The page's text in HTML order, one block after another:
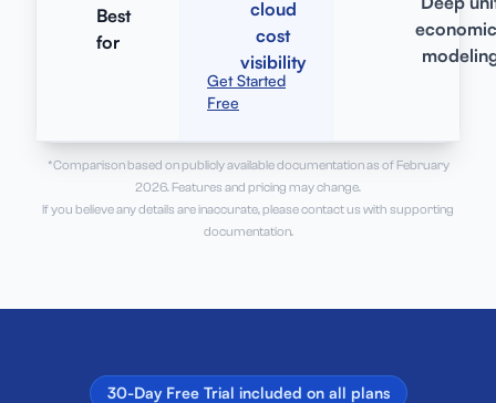
Best
for
cloud
cost
visibility
Get Started
Free
*Comparison based on publicly available documentation as of February
2026. Features and pricing may change.
If you believe any details are inaccurate, please contact us with supporting
documentation.
30-Day Free Trial included on all plans